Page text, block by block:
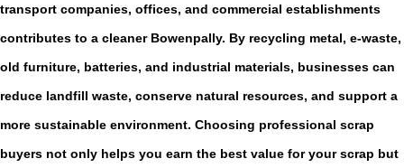
transport companies, offices, and commercial establishments
contributes to a cleaner Bowenpally. By recycling metal, e-waste,
old furniture, batteries, and industrial materials, businesses can
reduce landfill waste, conserve natural resources, and support a
more sustainable environment. Choosing professional scrap
buyers not only helps you earn the best value for your scrap but